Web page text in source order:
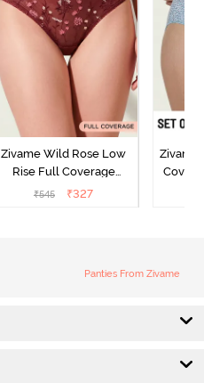
Zivame Wild Rose Low
Rise Full Coverage
Hipster Panty - Maroon
₹545 ₹327
Zivame
Panties From Zivame